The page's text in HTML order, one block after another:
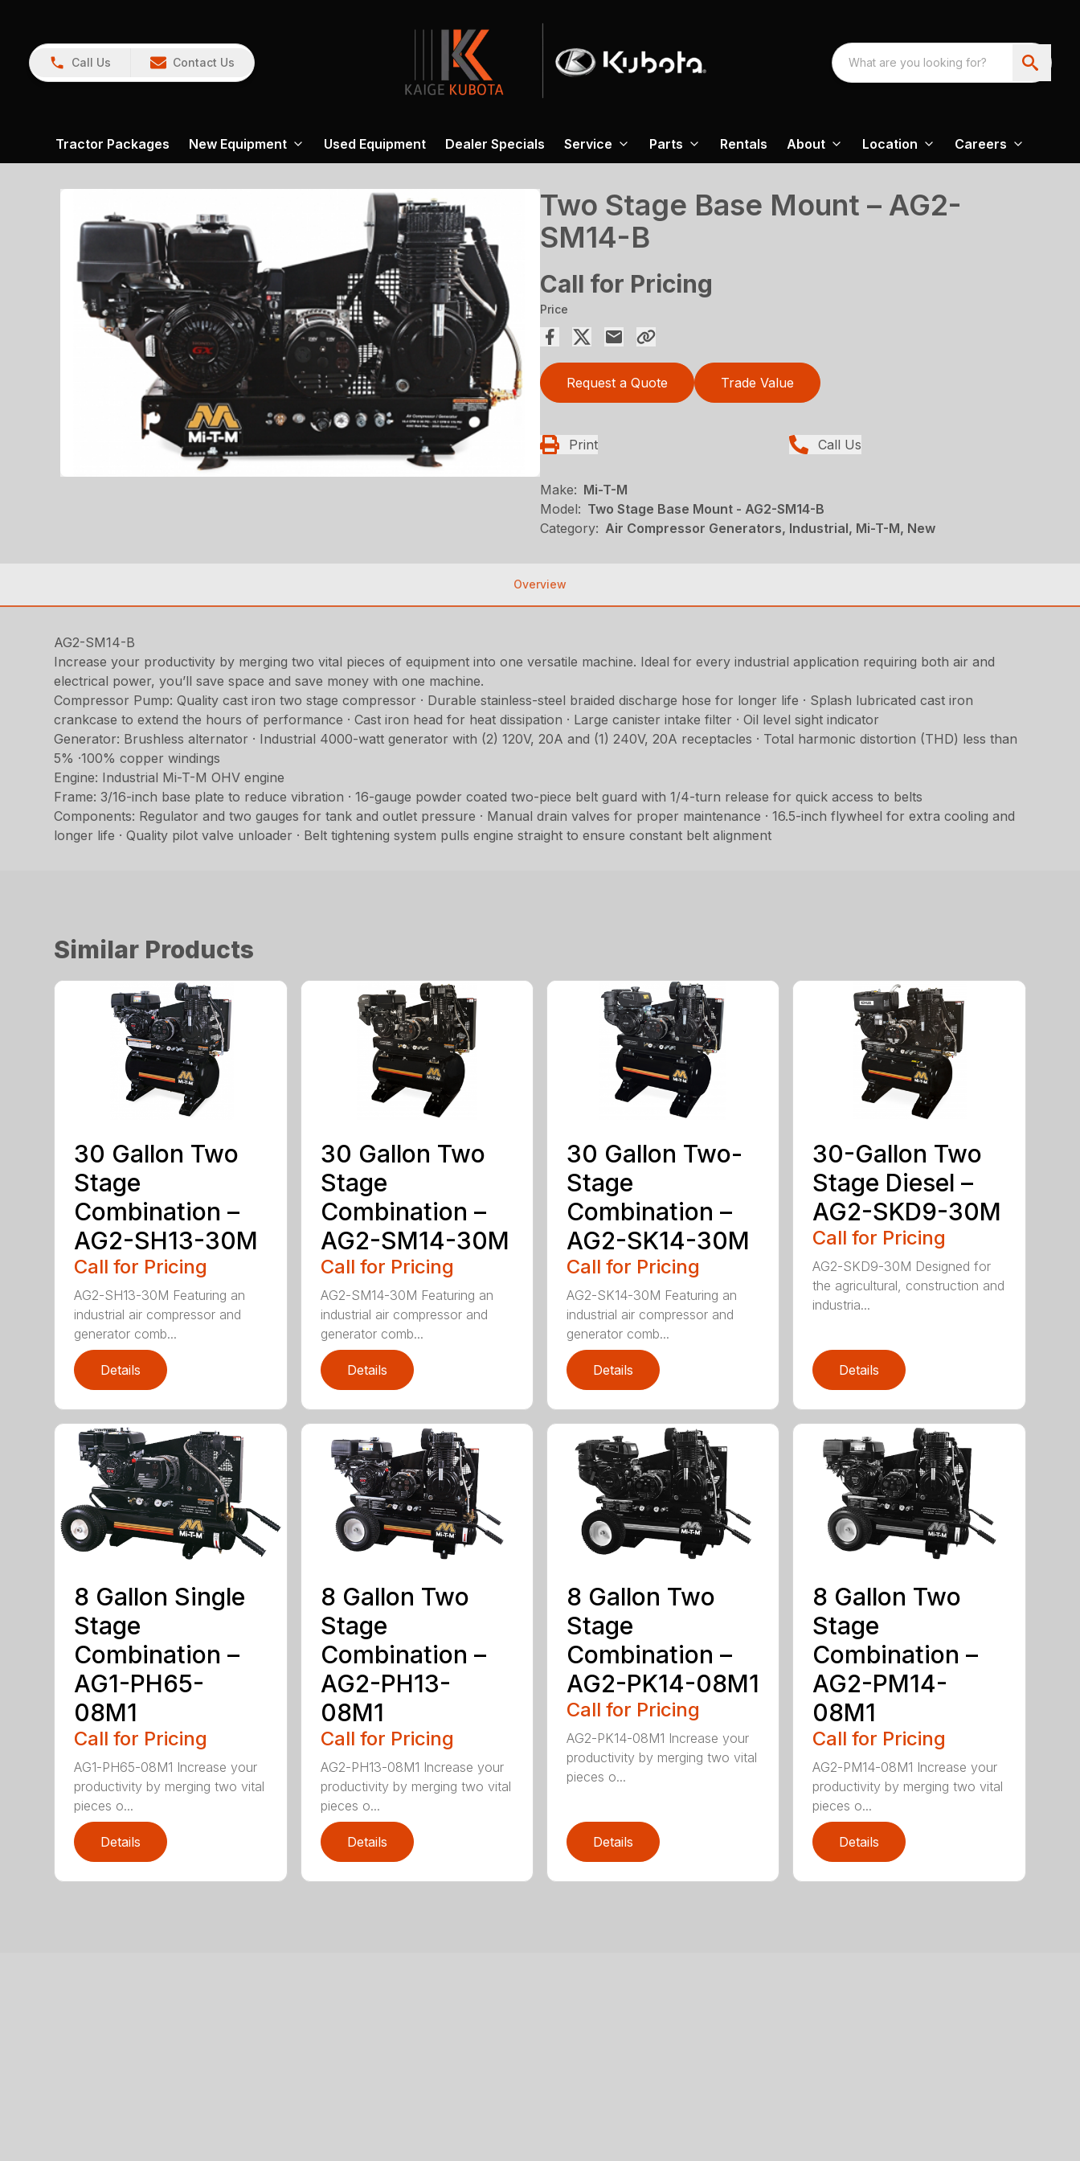
Call Us Contact Us
Tractor Packages New Equipment Used Equipment Dealer Specials Service Parts Rentals About Location Careers
Two Stage Base Mount – AG2-
SM14-B
Call for Pricing
Price
Request a Quote Trade Value
Print Call Us
Make: Mi-T-M
Model: Two Stage Base Mount - AG2-SM14-B
Category: Air Compressor Generators, Industrial, Mi-T-M, New
Overview
AG2-SM14-B
Increase your productivity by merging two vital pieces of equipment into one versatile machine. Ideal for every industrial application requiring both air and
electrical power, you’ll save space and save money with one machine.
Compressor Pump: Quality cast iron two stage compressor · Durable stainless-steel braided discharge hose for longer life · Splash lubricated cast iron
crankcase to extend the hours of performance · Cast iron head for heat dissipation · Large canister intake filter · Oil level sight indicator
Generator: Brushless alternator · Industrial 4000-watt generator with (2) 120V, 20A and (1) 240V, 20A receptacles · Total harmonic distortion (THD) less than
5% ·100% copper windings
Engine: Industrial Mi-T-M OHV engine
Frame: 3/16-inch base plate to reduce vibration · 16-gauge powder coated two-piece belt guard with 1/4-turn release for quick access to belts
Components: Regulator and two gauges for tank and outlet pressure · Manual drain valves for proper maintenance · 16.5-inch flywheel for extra cooling and
longer life · Quality pilot valve unloader · Belt tightening system pulls engine straight to ensure constant belt alignment
Similar Products
30 Gallon Two
Stage
Combination –
AG2-SH13-30M
Call for Pricing
AG2-SH13-30M Featuring an
industrial air compressor and
generator comb...
Details
30 Gallon Two
Stage
Combination –
AG2-SM14-30M
Call for Pricing
AG2-SM14-30M Featuring an
industrial air compressor and
generator comb...
Details
30 Gallon Two-
Stage
Combination –
AG2-SK14-30M
Call for Pricing
AG2-SK14-30M Featuring an
industrial air compressor and
generator comb...
Details
30-Gallon Two
Stage Diesel –
AG2-SKD9-30M
Call for Pricing
AG2-SKD9-30M Designed for
the agricultural, construction and
industria...
Details
8 Gallon Single
Stage
Combination –
AG1-PH65-
08M1
Call for Pricing
AG1-PH65-08M1 Increase your
productivity by merging two vital
pieces o...
Details
8 Gallon Two
Stage
Combination –
AG2-PH13-
08M1
Call for Pricing
AG2-PH13-08M1 Increase your
productivity by merging two vital
pieces o...
Details
8 Gallon Two
Stage
Combination –
AG2-PK14-08M1
Call for Pricing
AG2-PK14-08M1 Increase your
productivity by merging two vital
pieces o...
Details
8 Gallon Two
Stage
Combination –
AG2-PM14-
08M1
Call for Pricing
AG2-PM14-08M1 Increase your
productivity by merging two vital
pieces o...
Details